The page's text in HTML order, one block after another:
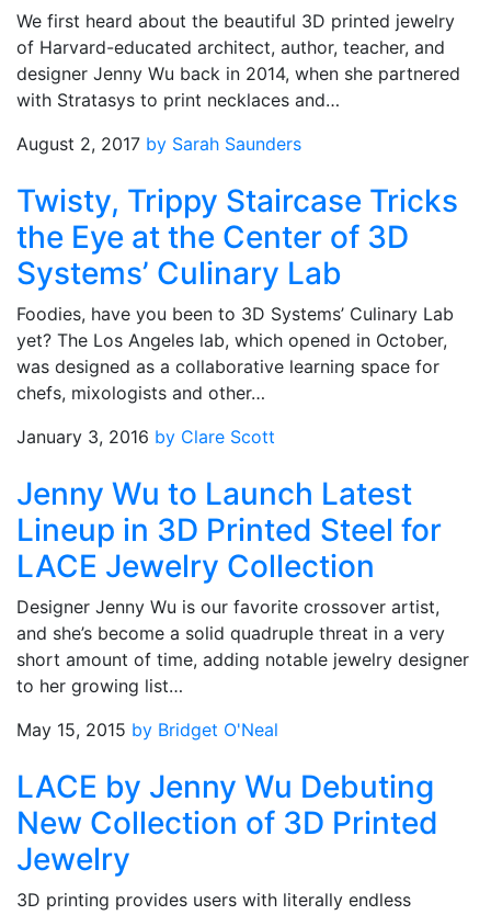
We first heard about the beautiful 3D printed jewelry
of Harvard-educated architect, author, teacher, and
designer Jenny Wu back in 2014, when she partnered
with Stratasys to print necklaces and…
August 2, 2017 by Sarah Saunders
Twisty, Trippy Staircase Tricks
the Eye at the Center of 3D
Systems’ Culinary Lab
Foodies, have you been to 3D Systems’ Culinary Lab
yet? The Los Angeles lab, which opened in October,
was designed as a collaborative learning space for
chefs, mixologists and other…
January 3, 2016 by Clare Scott
Jenny Wu to Launch Latest
Lineup in 3D Printed Steel for
LACE Jewelry Collection
Designer Jenny Wu is our favorite crossover artist,
and she’s become a solid quadruple threat in a very
short amount of time, adding notable jewelry designer
to her growing list…
May 15, 2015 by Bridget O'Neal
LACE by Jenny Wu Debuting
New Collection of 3D Printed
Jewelry
3D printing provides users with literally endless